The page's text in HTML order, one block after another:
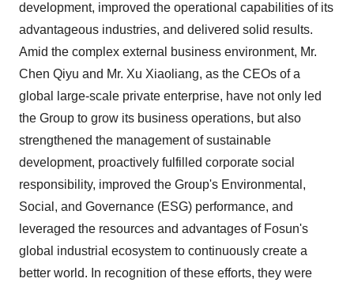
development, improved the operational capabilities of its
advantageous industries, and delivered solid results.
Amid the complex external business environment, Mr.
Chen Qiyu and Mr. Xu Xiaoliang, as the CEOs of a
global large-scale private enterprise, have not only led
the Group to grow its business operations, but also
strengthened the management of sustainable
development, proactively fulfilled corporate social
responsibility, improved the Group's Environmental,
Social, and Governance (ESG) performance, and
leveraged the resources and advantages of Fosun's
global industrial ecosystem to continuously create a
better world. In recognition of these efforts, they were